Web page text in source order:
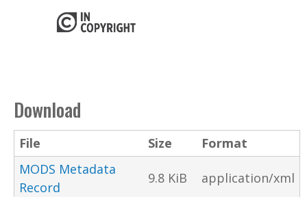
Download
File Size
Format
MODS Metadata
Record
9.8 KiB application/xml